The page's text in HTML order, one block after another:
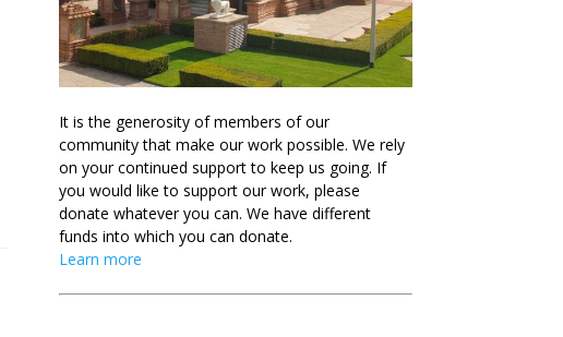
It is the generosity of members of our
community that make our work possible. We rely
on your continued support to keep us going. If
you would like to support our work, please
donate whatever you can. We have different
funds into which you can donate.
Learn more